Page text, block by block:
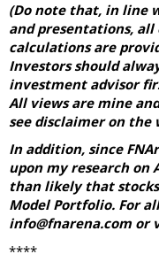
(Do note that, in line
and presentations, all
calculations are
Investors should
investment advisor
All views are mine
see disclaimer on the
In addition, since
upon my research on
than likely that
Model Portfolio. For
info@fnarena.com or
****